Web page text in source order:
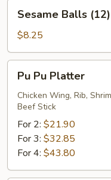
Balls
(12)
Sesame Balls (12)
$8.25
Pu
Platter
Pu Pu Platter
Chicken Wing, Rib,
Beef Stick
For 2: $21.90
For 3: $32.85
For 4: $43.80